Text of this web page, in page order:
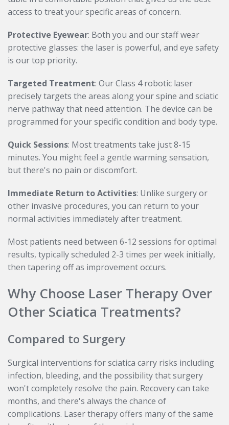
access to treat your specific areas of concern.
Protective Eyewear: Both you and our staff wear
protective glasses: the laser is powerful, and eye safety
is our top priority.
Targeted Treatment: Our Class 4 robotic laser
precisely targets the areas along your spine and sciatic
nerve pathway that need attention. The device can be
programmed for your specific condition and body type.
Quick Sessions: Most treatments take just 8-15
minutes. You might feel a gentle warming sensation,
but there's no pain or discomfort.
Immediate Return to Activities: Unlike surgery or
other invasive procedures, you can return to your
normal activities immediately after treatment.
Most patients need between 6-12 sessions for optimal
results, typically scheduled 2-3 times per week initially,
then tapering off as improvement occurs.
Why Choose Laser Therapy Over
Other Sciatica Treatments?
Compared to Surgery
Surgical interventions for sciatica carry risks including
infection, bleeding, and the possibility that surgery
won't completely resolve the pain. Recovery can take
months, and there's always the chance of
complications. Laser therapy offers many of the same